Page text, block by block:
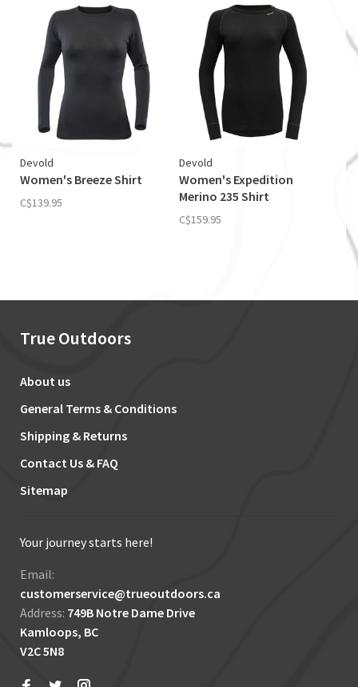
Devold
Women's Breeze Shirt
C$139.95
Devold
Women's Expedition
Merino 235 Shirt
C$159.95
True Outdoors
About us
General Terms & Conditions
Shipping & Returns
Contact Us & FAQ
Sitemap
Your journey starts here!
Email:
customerservice@trueoutdoors.ca
Address: 749B Notre Dame Drive
Kamloops, BC
V2C 5N8